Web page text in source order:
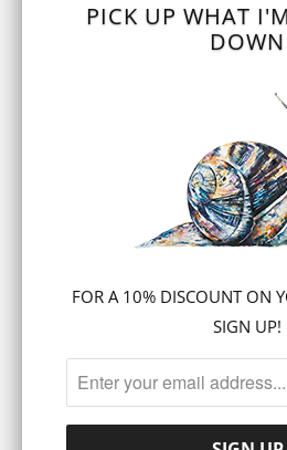
bars.
Prints come in 2 sizes 16
Canvas prints are ready
also suitable for
Free UK
16 X 20 INCH 24 X 30
PICK UP WHAT
DOWN
FOR A 10% DISCOUNT ON
SIGN UP!